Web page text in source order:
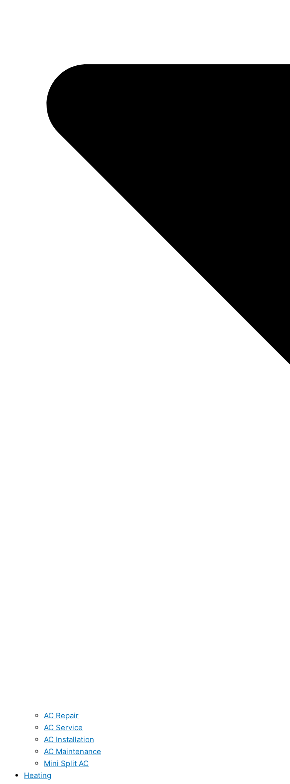
AC Repair
AC Service
AC Installation
AC Maintenance
Mini Split AC
Heating